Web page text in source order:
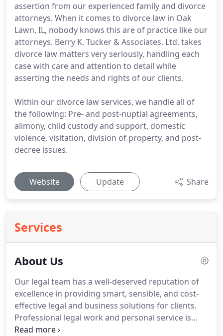
assertion from our experienced family and divorce
attorneys. When it comes to divorce law in Oak
Lawn, IL, nobody knows this are of practice like our
attorneys. Berry K. Tucker & Associates, Ltd. takes
divorce law matters very seriously, handling each
case with care and attention to detail while
asserting the needs and rights of our clients.
Within our divorce law services, we handle all of
the following: Pre- and post-nuptial agreements,
alimony, child custody and support, domestic
violence, visitation, division of property, and post-
decree issues.
Website Update Share
Services
About Us
Our legal team has a well-deserved reputation of
excellence in providing smart, sensible, and cost-
effective legal and business solutions for clients.
Professional legal work and personal service is
offered to each individual client, focusing on